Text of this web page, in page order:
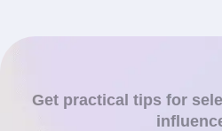
Get practical tips for